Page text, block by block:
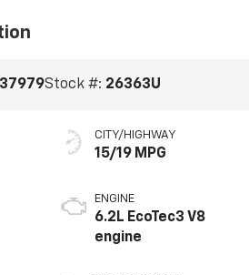
Stock #: 26363U
CITY/HIGHWAY
15/19 MPG
ENGINE
6.2L EcoTec3 V8
engine